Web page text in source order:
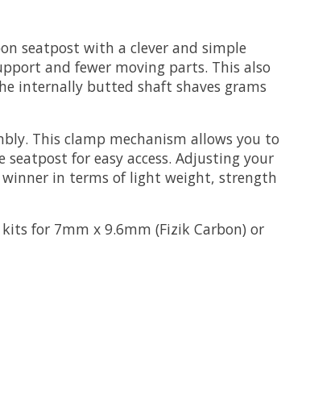
seatpost with a clever and simple
and fewer moving parts. This also
internally butted shaft shaves grams
This clamp mechanism allows you to
for easy access. Adjusting your
winner in terms of light weight, strength
for 7mm x 9.6mm (Fizik Carbon) or